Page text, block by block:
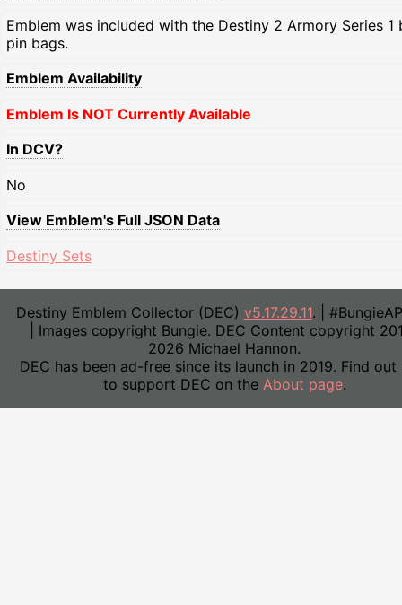
Emblem was included with the Destiny 2 Armory Series 1
pin bags.
Emblem Availability
Emblem Is NOT Currently Available
In DCV?
No
View Emblem's Full JSON Data
Destiny Sets
Destiny Emblem Collector (DEC) v5.17.29.11. |
| Images copyright Bungie. DEC Content copyright
2026 Michael Hannon.
DEC has been ad-free since its launch in 2019. Find out
to support DEC on the About page.